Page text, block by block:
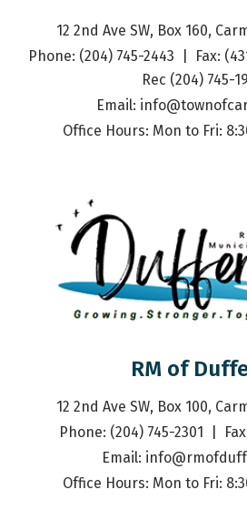
12 2nd Ave SW, Box 160,
Phone: (204) 745-2443  |  Fax:
Rec (204) 745-
Email:
Office Hours: Mon to Fri:
RM of
12 2nd Ave SW, Box 100,
Phone: (204) 745-2301  |
Email:
Office Hours: Mon to Fri: